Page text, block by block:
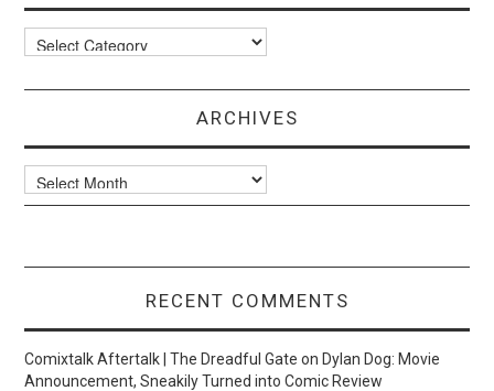
Categories
ARCHIVES
Archives
RECENT COMMENTS
Comixtalk Aftertalk | The Dreadful Gate onDylan Dog: Movie
Announcement, Sneakily Turned into Comic Review